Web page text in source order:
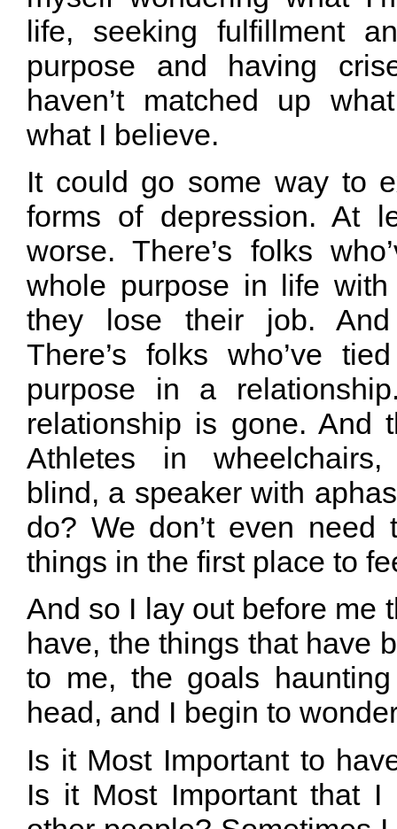
life, seeking fulfillment
purpose and having
haven’t matched up
what I believe.
It could go some way to
forms of depression. At
worse. There’s folks
whole purpose in life
they lose their job. And
There’s folks who’ve
purpose in a
relationship is gone. And
Athletes in
blind, a speaker with
do? We don’t even need
things in the first place to
And so I lay out before me
have, the things that have
to me, the goals
head, and I begin to
Is it Most Important to
Is it Most Important that I